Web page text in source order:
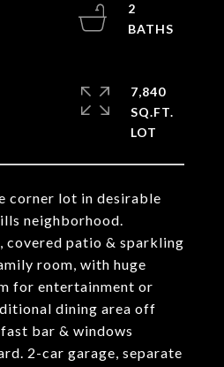
corner lot in desirable
neighborhood.
covered patio & sparkling
room, with huge
for entertainment or
dining area off
bar & windows
2-car garage, separate
2
7,840
SQ.FT.